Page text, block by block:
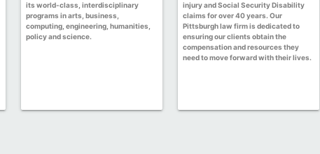
its world-class, interdisciplinary
programs in arts, business,
computing, engineering, humanities,
policy and science.
injury and Social Security Disability
claims for over 40 years. Our
Pittsburgh law firm is dedicated to
ensuring our clients obtain the
compensation and resources they
need to move forward with their lives.